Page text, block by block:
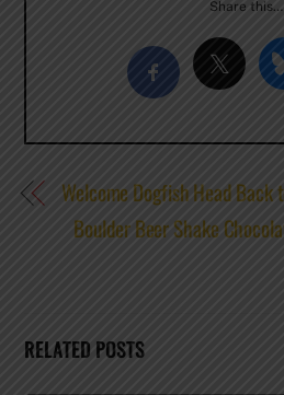
Share this…
Welcome Dogfish Head Back
Boulder Beer Shake
RELATED POSTS